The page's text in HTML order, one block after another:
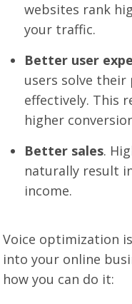
websites rank
your traffic.
Better user
users solve
effectively. This
higher
Better sales.
naturally result
income.
Voice optimization
into your online
how you can do it: